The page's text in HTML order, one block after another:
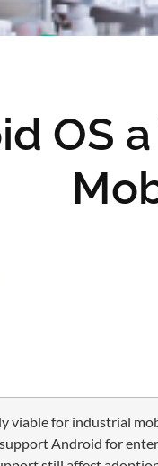
OS
viable for industrial
Android for